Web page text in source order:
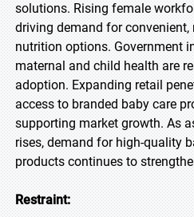
solutions. Rising female
driving demand for convenient,
nutrition options. Government
maternal and child health are
adoption. Expanding retail
access to branded baby care
supporting market growth. As
rises, demand for high-quality
products continues to
Restraint: